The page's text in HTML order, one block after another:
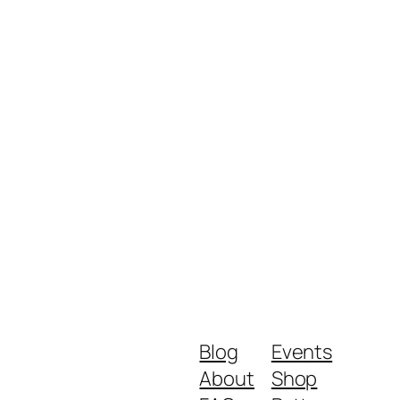
Blog
About
Events
Shop